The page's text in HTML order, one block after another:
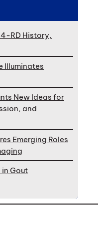
RD History,
Illuminates
New Ideas for
and
Emerging Roles
in Gout